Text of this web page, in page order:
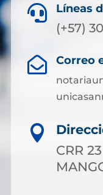
 Líneas
(+57)
 Correo

CRR